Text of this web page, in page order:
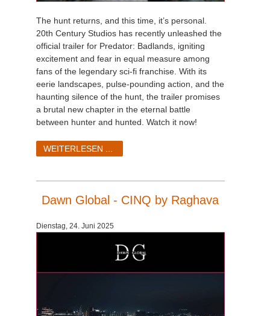
The hunt returns, and this time, it’s personal.
20th Century Studios has recently unleashed the
official trailer for Predator: Badlands, igniting
excitement and fear in equal measure among
fans of the legendary sci-fi franchise. With its
eerie landscapes, pulse-pounding action, and the
haunting silence of the hunt, the trailer promises
a brutal new chapter in the eternal battle
between hunter and hunted. Watch it now!
WEITERLESEN ...
Dawn Global - CINQ by Raghava
Dienstag, 24. Juni 2025